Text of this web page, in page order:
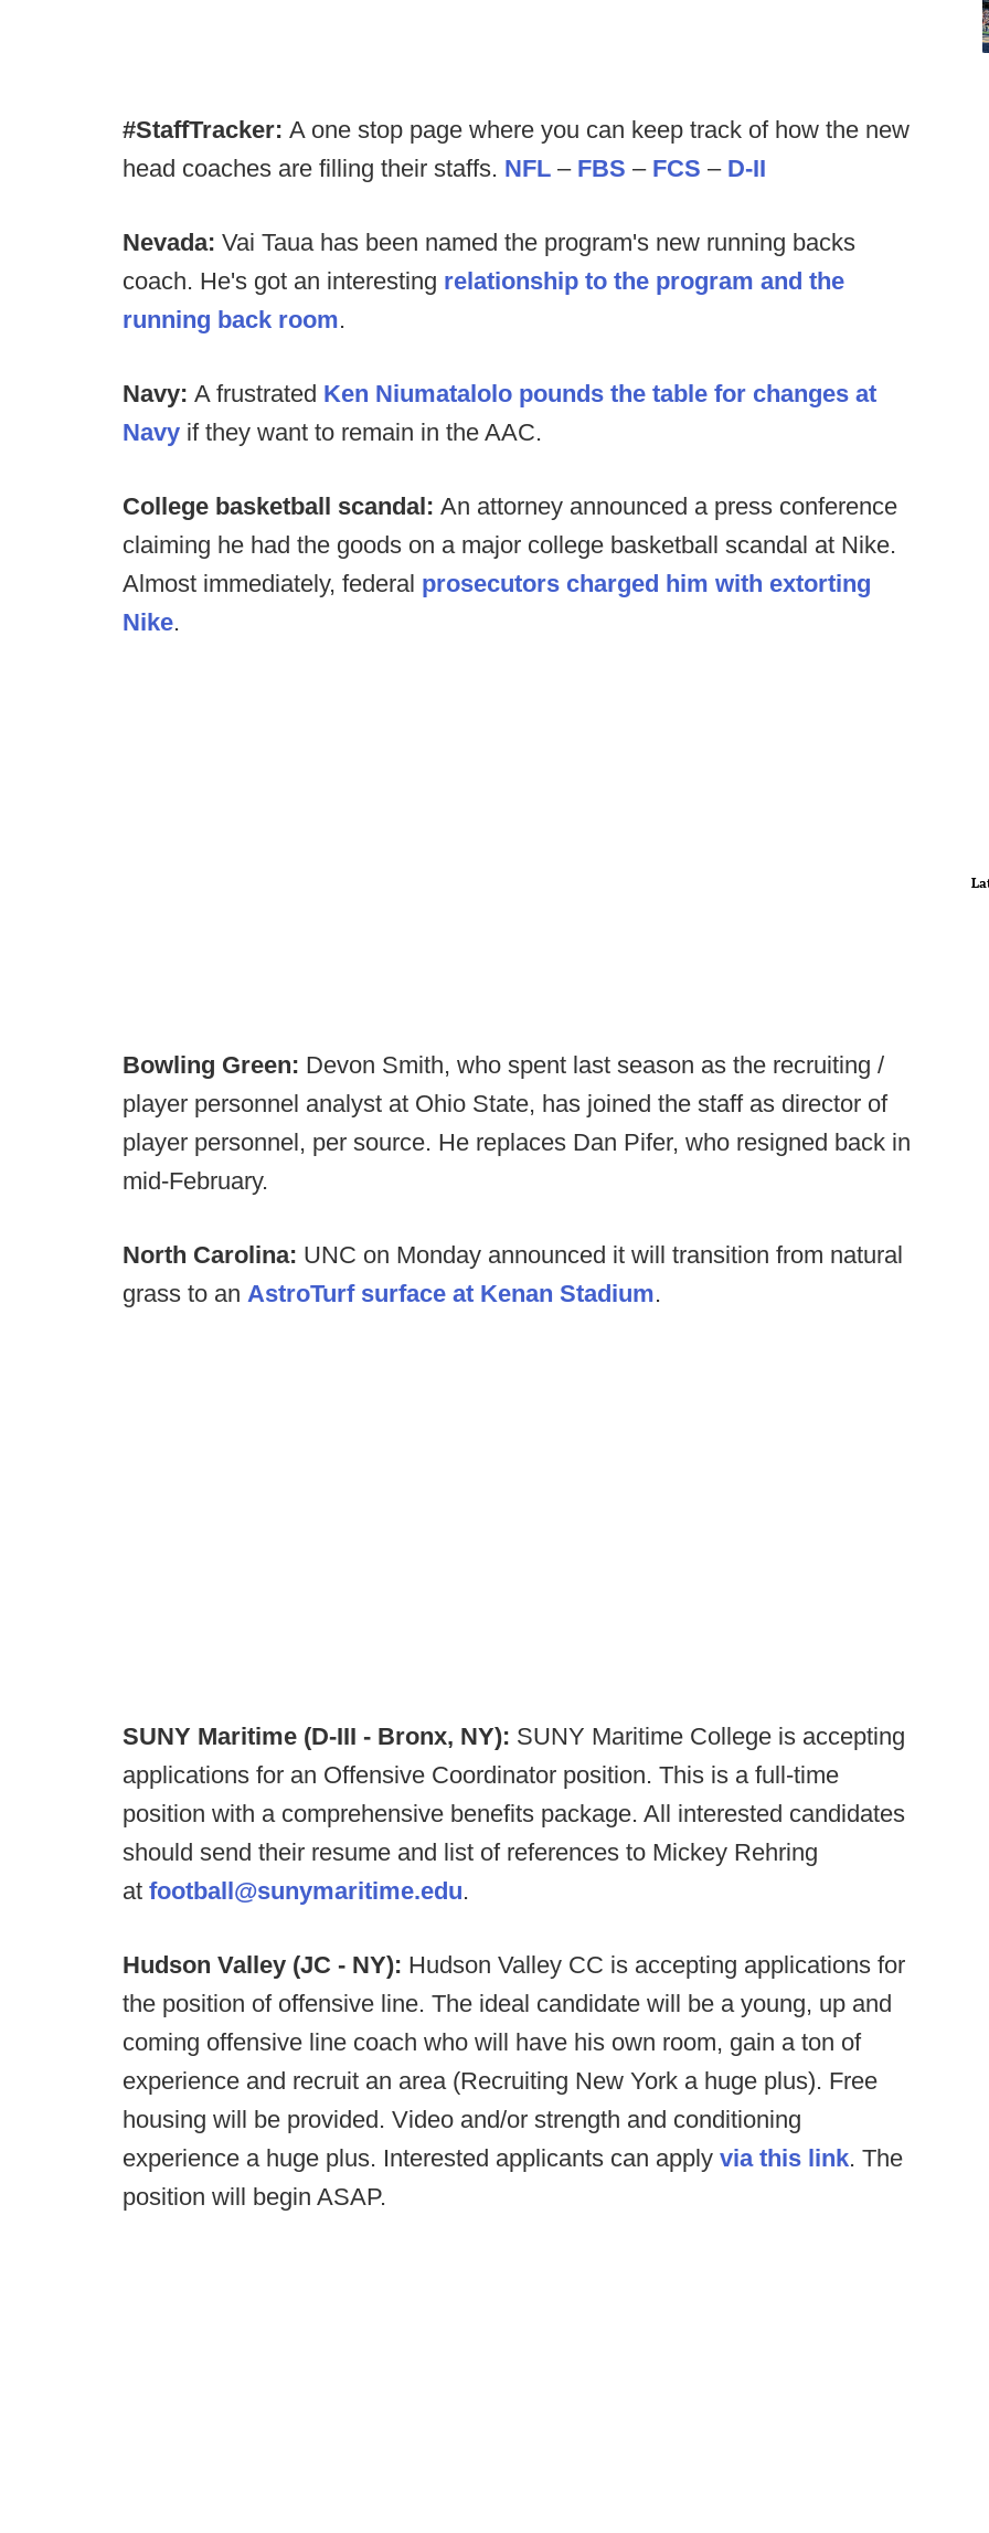
#StaffTracker: A one stop page where you can keep track of how the new
head coaches are filling their staffs. NFL – FBS – FCS – D-II
Nevada: Vai Taua has been named the program's new running backs
coach. He's got an interesting relationship to the program and the
running back room.
Navy: A frustrated Ken Niumatalolo pounds the table for changes at
Navy if they want to remain in the AAC.
College basketball scandal: An attorney announced a press conference
claiming he had the goods on a major college basketball scandal at Nike.
Almost immediately, federal prosecutors charged him with extorting
Nike.
Bowling Green: Devon Smith, who spent last season as the recruiting /
player personnel analyst at Ohio State, has joined the staff as director of
player personnel, per source. He replaces Dan Pifer, who resigned back in
mid-February.
North Carolina: UNC on Monday announced it will transition from natural
grass to an AstroTurf surface at Kenan Stadium.
SUNY Maritime (D-III - Bronx, NY): SUNY Maritime College is accepting
applications for an Offensive Coordinator position. This is a full-time
position with a comprehensive benefits package. All interested candidates
should send their resume and list of references to Mickey Rehring
at football@sunymaritime.edu.
Hudson Valley (JC - NY): Hudson Valley CC is accepting applications for
the position of offensive line. The ideal candidate will be a young, up and
coming offensive line coach who will have his own room, gain a ton of
experience and recruit an area (Recruiting New York a huge plus). Free
housing will be provided. Video and/or strength and conditioning
experience a huge plus. Interested applicants can apply via this link. The
position will begin ASAP.